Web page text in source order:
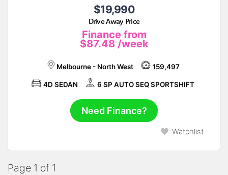
$19,990
Drive Away Price
Finance from
$87.48 /week
Melbourne - North West 159,497
4D SEDAN 6 SP AUTO SEQ SPORTSHIFT
Need Finance?
Watchlist
Page 1 of 1